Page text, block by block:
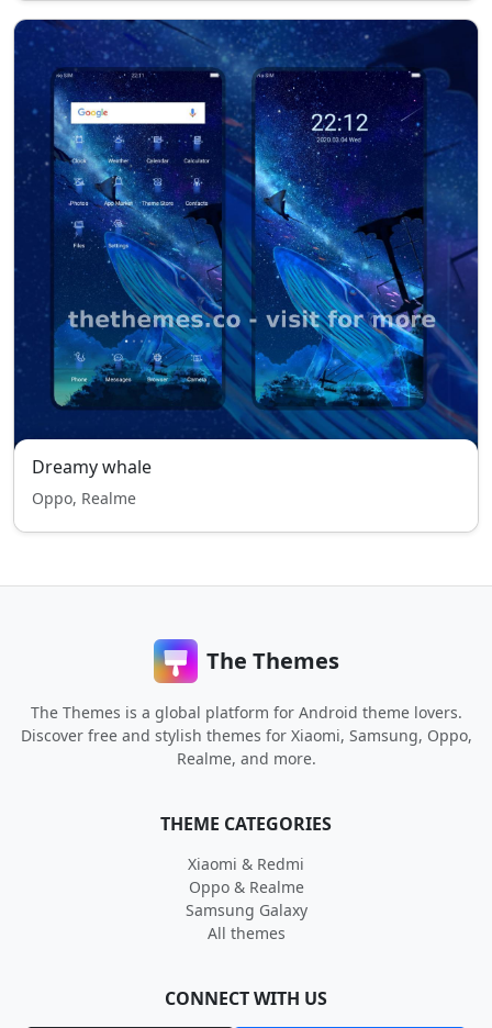
Dreamy whale
Oppo, Realme
The Themes
The Themes is a global platform for Android theme lovers.
Discover free and stylish themes for Xiaomi, Samsung, Oppo,
Realme, and more.
THEME CATEGORIES
Xiaomi & Redmi
Oppo & Realme
Samsung Galaxy
All themes
CONNECT WITH US